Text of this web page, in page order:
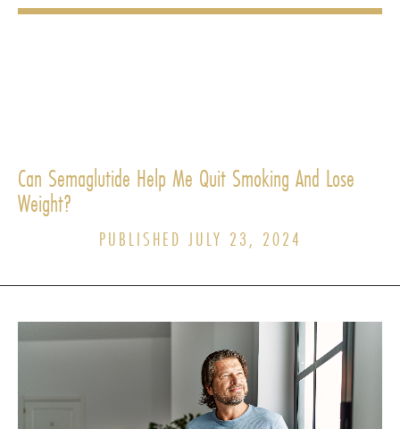
Can Semaglutide Help Me Quit Smoking And Lose
Weight?
PUBLISHED JULY 23, 2024